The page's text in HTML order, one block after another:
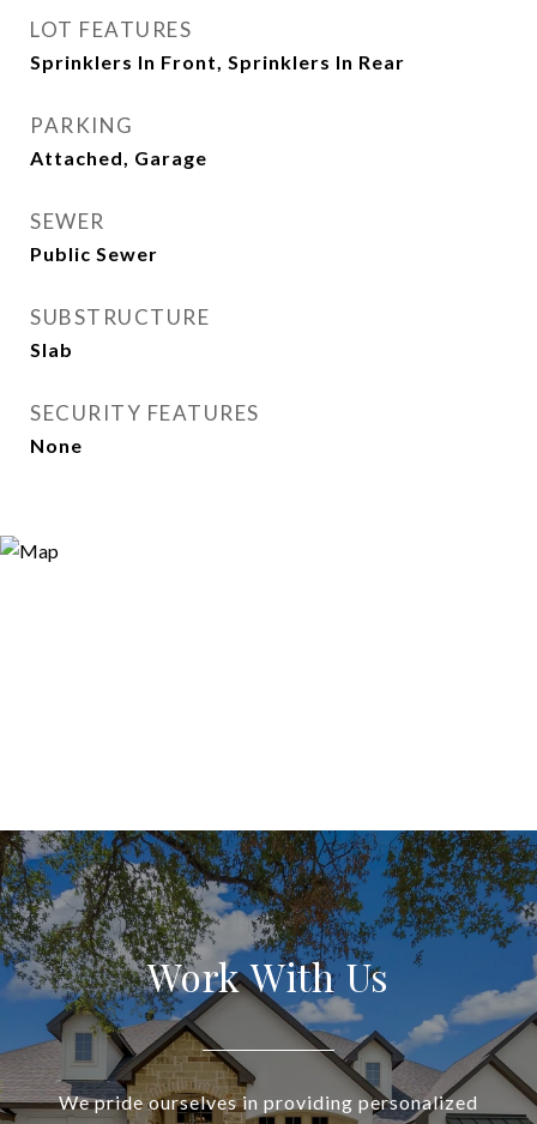
LOT FEATURES
Sprinklers In Front, Sprinklers In Rear
PARKING
Attached, Garage
SEWER
Public Sewer
SUBSTRUCTURE
Slab
SECURITY FEATURES
None
Work With Us
We pride ourselves in providing personalized